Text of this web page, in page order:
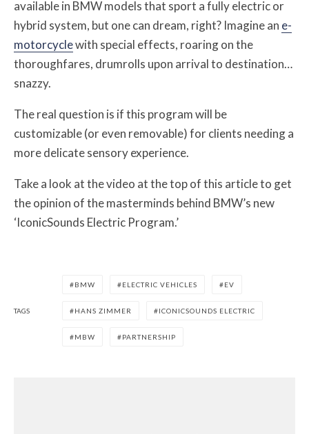
available in BMW models that sport a fully electric or
hybrid system, but one can dream, right? Imagine an e-
motorcyclewith special effects, roaring on the
thoroughfares, drumrolls upon arrival to destination…
snazzy.
The real question is if this program will be
customizable (or even removable) for clients needing a
more delicate sensory experience.
Take a look at the video at the top of this article to get
the opinion of the masterminds behind BMW’s new
‘IconicSounds Electric Program.’
TAGS
BMW ELECTRIC VEHICLES EV
HANS ZIMMER ICONICSOUNDS ELECTRIC
MBW PARTNERSHIP